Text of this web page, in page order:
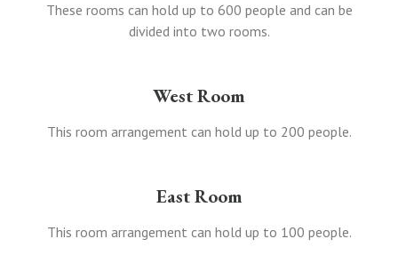
These rooms can hold up to 600 people and can be
divided into two rooms.
West Room
This room arrangement can hold up to 200 people.
East Room
This room arrangement can hold up to 100 people.